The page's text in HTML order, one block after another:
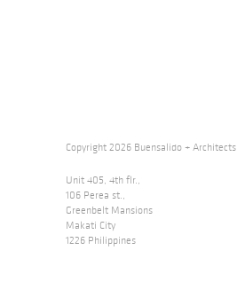
Copyright 2026 Buensalido + Architects
Unit 405, 4th flr.,
106 Perea st.,
Greenbelt Mansions
Makati City
1226 Philippines